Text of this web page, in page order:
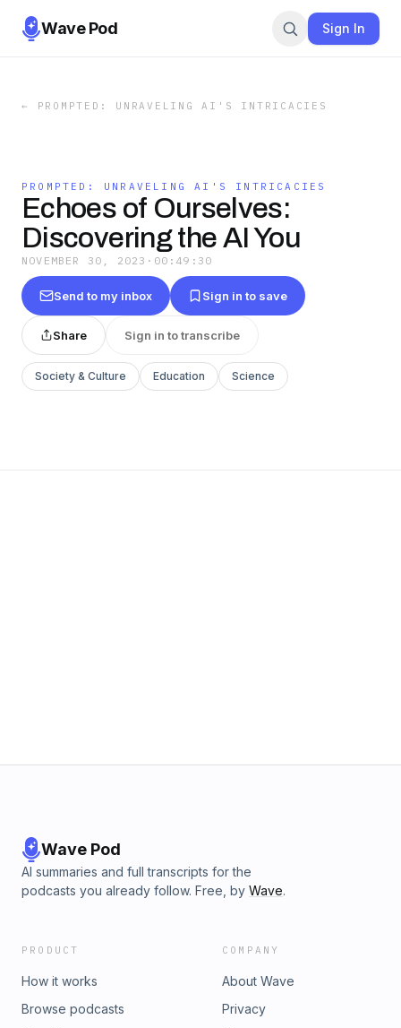
Wave Pod Sign In
← PROMPTED: UNRAVELING AI'S INTRICACIES
PROMPTED: UNRAVELING AI'S INTRICACIES
Echoes of Ourselves:
Discovering the AI You
NOVEMBER 30, 2023 · 00:49:30
Send to my inbox Sign in to save
Share Sign in to transcribe
Society & Culture Education Science
Wave Pod
AI summaries and full transcripts for the
podcasts you already follow. Free, by Wave.
PRODUCT
How it works
Browse podcasts
COMPANY
About Wave
Privacy